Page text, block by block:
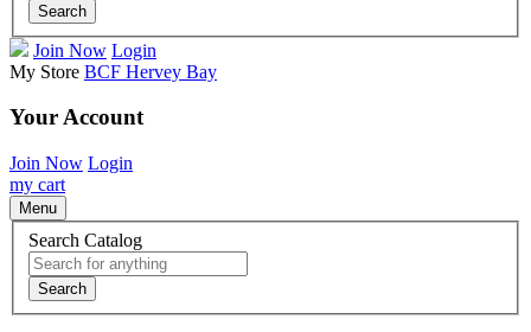
Search
Join Now Login
My Store BCF Hervey Bay
Your Account
Join Now Login
my cart
Menu
Search Catalog
Search